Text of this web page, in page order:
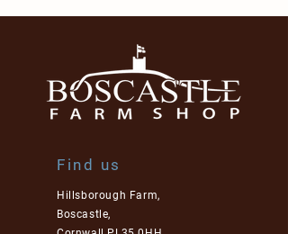
Find us
Hillsborough Farm,
Boscastle,